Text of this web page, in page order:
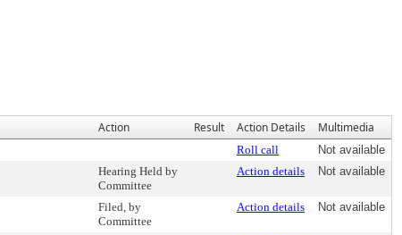
Action Result Action Details Multimedia
Roll call
Not available
Hearing Held by
Committee
Action details Not available
Filed, by
Committee
Action details Not available